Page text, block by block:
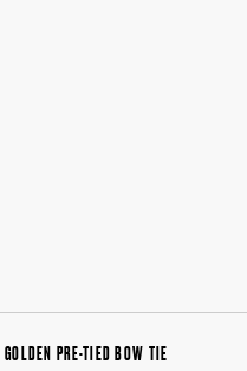
GOLDEN PRE-TIED BOW TIE